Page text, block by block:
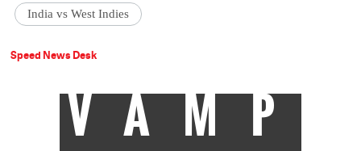
India vs West Indies
Speed News Desk
VAMP